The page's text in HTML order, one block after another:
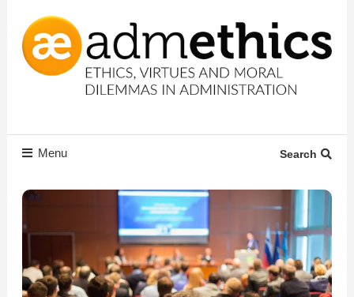
Content
Menu Search